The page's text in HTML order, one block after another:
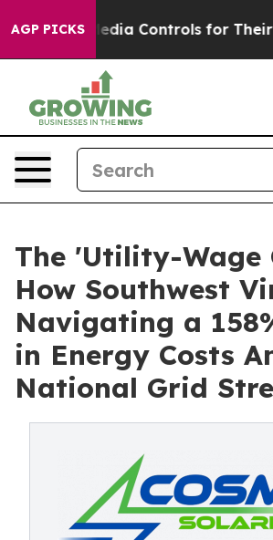
AGP PICKS
Media Controls for Their Kids.
The 'Utility-Wage
How Southwest
Navigating a
in Energy Costs
National Grid